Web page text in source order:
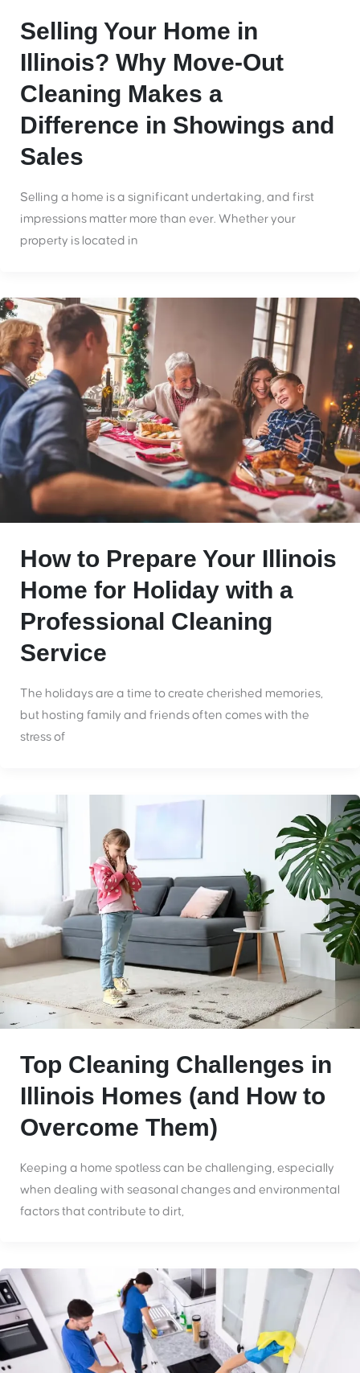
Selling Your Home in
Illinois? Why Move-Out
Cleaning Makes a
Difference in Showings and
Sales
Selling a home is a significant undertaking, and first
impressions matter more than ever. Whether your
property is located in
How to Prepare Your Illinois
Home for Holiday with a
Professional Cleaning
Service
The holidays are a time to create cherished memories,
but hosting family and friends often comes with the
stress of
Top Cleaning Challenges in
Illinois Homes (and How to
Overcome Them)
Keeping a home spotless can be challenging, especially
when dealing with seasonal changes and environmental
factors that contribute to dirt,